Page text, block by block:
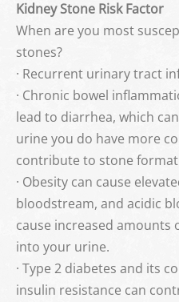
Kidney Stone Risk Factor
When are you most
stones?
· Recurrent urinary tract
· Chronic bowel
lead to diarrhea, which
urine you do have more
contribute to stone
· Obesity can cause
bloodstream, and acidic
cause increased amounts
into your urine.
· Type 2 diabetes and its
insulin resistance can